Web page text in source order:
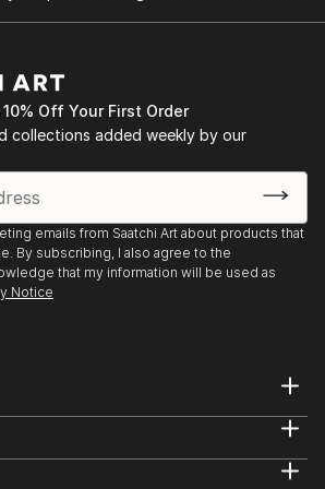
Off Your First Order
collections added weekly by our
emails from Saatchi Art about products that
By subscribing, I also agree to the
that my information will be used as
Notice